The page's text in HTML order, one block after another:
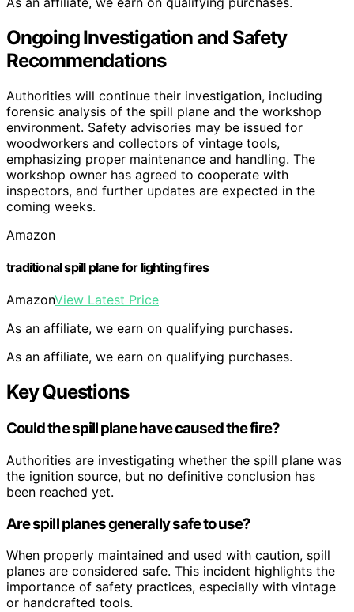
Ongoing Investigation and Safety
Recommendations
Authorities will continue their investigation, including
forensic analysis of the spill plane and the workshop
environment. Safety advisories may be issued for
woodworkers and collectors of vintage tools,
emphasizing proper maintenance and handling. The
workshop owner has agreed to cooperate with
inspectors, and further updates are expected in the
coming weeks.
Amazon
traditional spill plane for lighting fires
AmazonView Latest Price
As an affiliate, we earn on qualifying purchases.
As an affiliate, we earn on qualifying purchases.
Key Questions
Could the spill plane have caused the fire?
Authorities are investigating whether the spill plane was
the ignition source, but no definitive conclusion has
been reached yet.
Are spill planes generally safe to use?
When properly maintained and used with caution, spill
planes are considered safe. This incident highlights the
importance of safety practices, especially with vintage
or handcrafted tools.